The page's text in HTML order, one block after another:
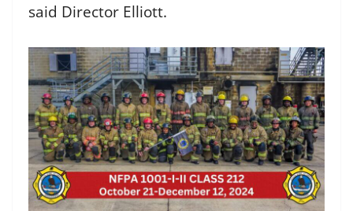
said Director Elliott.